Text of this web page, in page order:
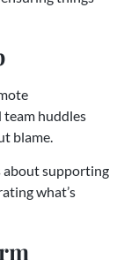
team huddles
blame.
about supporting
what’s